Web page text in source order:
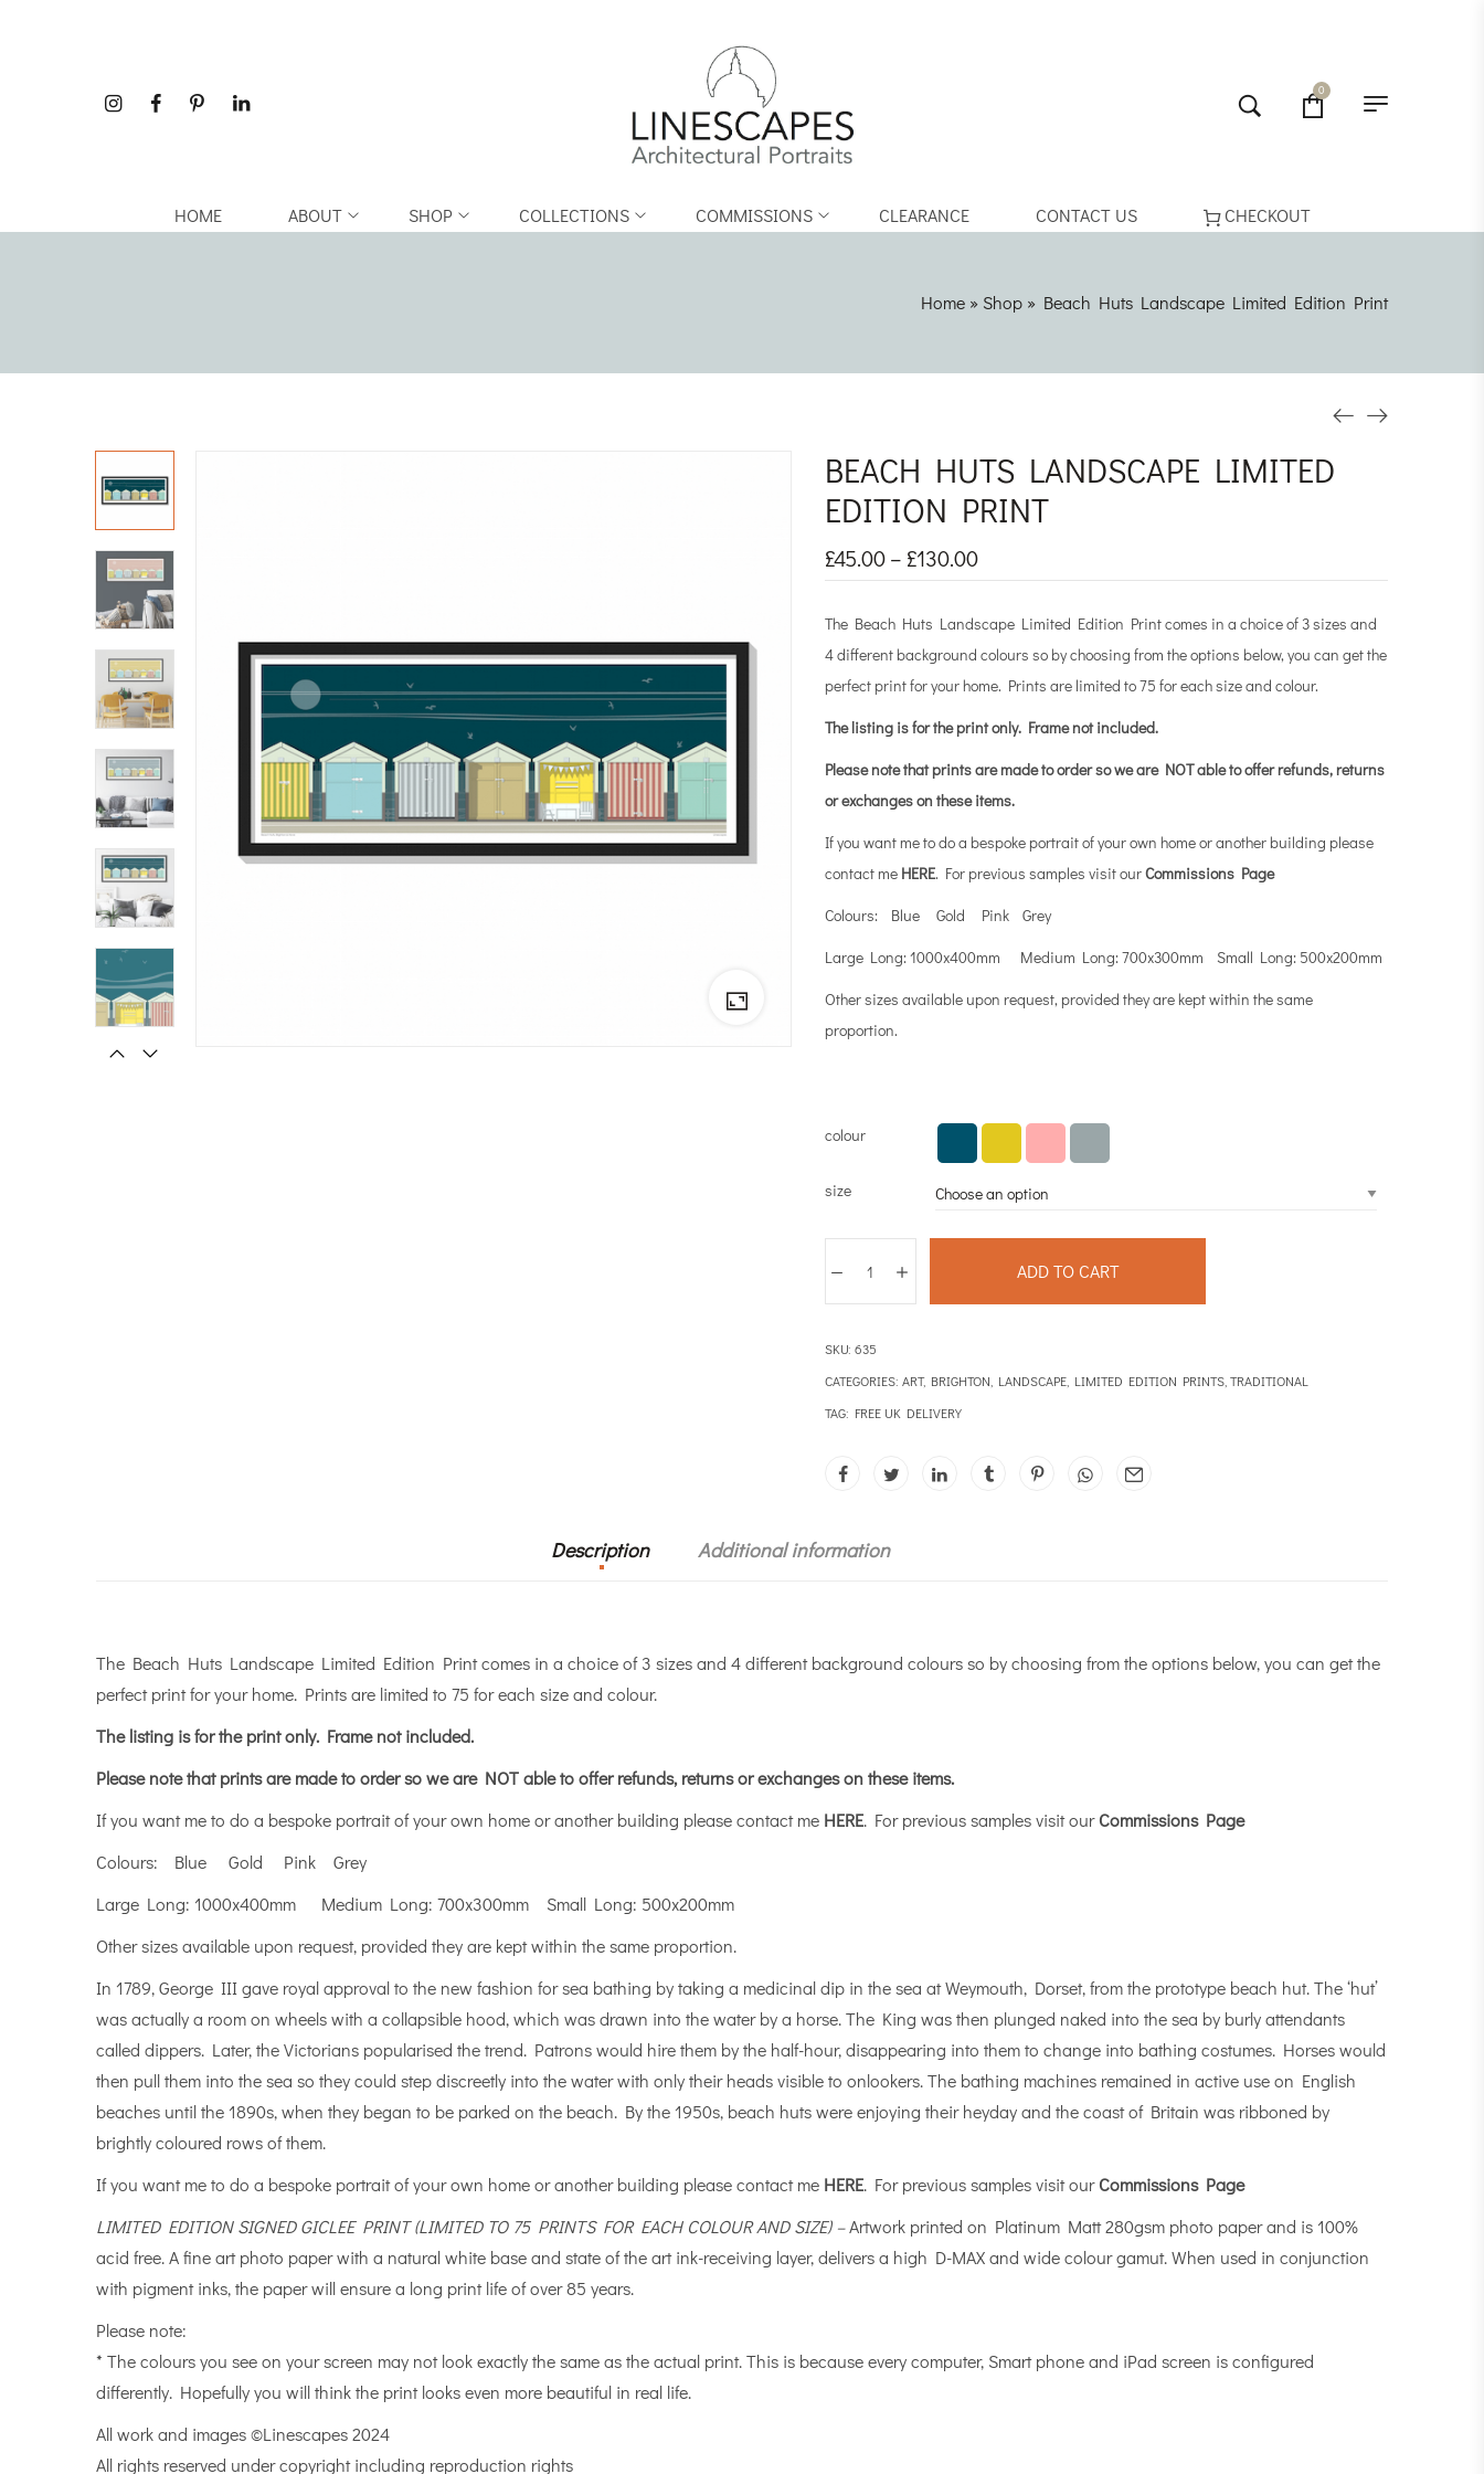
0
HOME ABOUT SHOP COLLECTIONS COMMISSIONS CLEARANCE CONTACT US CHECKOUT
Home » Shop » Beach Huts Landscape Limited Edition Print
BEACH HUTS LANDSCAPE LIMITED
EDITION PRINT
£45.00– £130.00
The Beach Huts Landscape Limited Edition Print comes in a choice of 3 sizes and
4 different background colours so by choosing from the options below, you can get the
perfect print for your home. Prints are limited to 75 for each size and colour.
The listing is for the print only. Frame not included.
Please note that prints are made to order so we are NOT able to offer refunds, returns
or exchanges on these items.
If you want me to do a bespoke portrait of your own home or another building please
contact me HERE. For previous samples visit ourCommissions Page
Colours: Blue Gold Pink Grey
Large Long: 1000x400mm Medium Long: 700x300mm Small Long: 500x200mm
Other sizes available upon request, provided they are kept within the same
proportion.
colour
size
ADD TO CART
SKU: 635
CATEGORIES: ART, BRIGHTON LANDSCAPE LIMITED EDITION PRINTS TRADITIONAL
TAG: FREE UK DELIVERY
Description Additional information
The Beach Huts Landscape Limited Edition Print comes in a choice of 3 sizes and 4 different background colours so by choosing from the options below, you can get the
perfect print for your home. Prints are limited to 75 for each size and colour.
The listing is for the print only. Frame not included.
Please note that prints are made to order so we are NOT able to offer refunds, returns or exchanges on these items.
If you want me to do a bespoke portrait of your own home or another building please contact me HERE. For previous samples visit ourCommissions Page
Colours: Blue Gold Pink Grey
Large Long: 1000x400mm Medium Long: 700x300mm Small Long: 500x200mm
Other sizes available upon request, provided they are kept within the same proportion.
In 1789, George III gave royal approval to the new fashion for sea bathing by taking a medicinal dip in the sea at Weymouth, Dorset, from the prototype beach hut. The ‘hut’
was actually a room on wheels with a collapsible hood, which was drawn into the water by a horse. The King was then plunged naked into the sea by burly attendants
called dippers. Later, the Victorians popularised the trend. Patrons would hire them by the half-hour, disappearing into them to change into bathing costumes. Horses would
then pull them into the sea so they could step discreetly into the water with only their heads visible to onlookers. The bathing machines remained in active use on English
beaches until the 1890s, when they began to be parked on the beach. By the 1950s, beach huts were enjoying their heyday and the coast of Britain was ribboned by
brightly coloured rows of them.
If you want me to do a bespoke portrait of your own home or another building please contact me HERE. For previous samples visit ourCommissions Page
LIMITED EDITION SIGNED GICLEE PRINT (LIMITED TO 75 PRINTS FOR EACH COLOUR AND SIZE) –Artwork printed on Platinum Matt 280gsm photo paper and is 100%
acid free. A fine art photo paper with a natural white base and state of the art ink-receiving layer, delivers a high D-MAX and wide colour gamut. When used in conjunction
with pigment inks, the paper will ensure a long print life of over 85 years.
Please note:
* The colours you see on your screen may not look exactly the same as the actual print. This is because every computer, Smart phone and iPad screen is configured
differently. Hopefully you will think the print looks even more beautiful in real life.
All work and images ©Linescapes 2024
All rights reserved under copyright including reproduction rights